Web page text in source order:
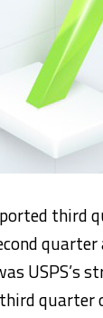
third
USPS’s
quarter